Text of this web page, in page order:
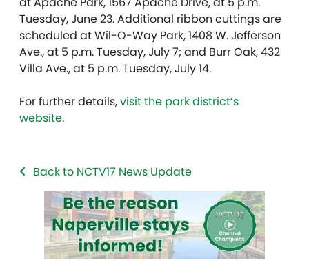
Tuesday, June 23. Additional ribbon cuttings are
scheduled at Wil-O-Way Park, 1408 W. Jefferson
Ave., at 5 p.m. Tuesday, July 7; and Burr Oak, 432
Villa Ave., at 5 p.m. Tuesday, July 14.
For further details,visit the park district’s
website.
Back to NCTV17 News Update